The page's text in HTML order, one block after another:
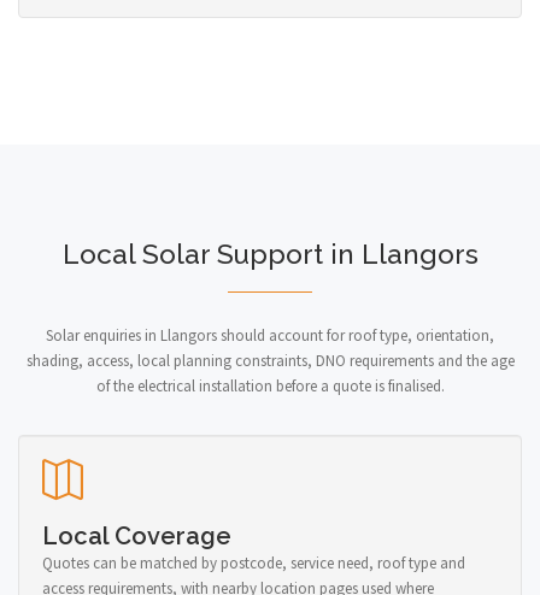
Local Solar Support in Llangors
Solar enquiries in Llangors should account for roof type, orientation,
shading, access, local planning constraints, DNO requirements and the age
of the electrical installation before a quote is finalised.
Local Coverage
Quotes can be matched by postcode, service need, roof type and
access requirements, with nearby location pages used where